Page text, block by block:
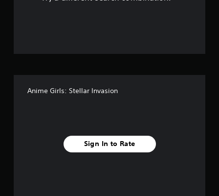
Anime Girls: Stellar Invasion
Sign In to Rate